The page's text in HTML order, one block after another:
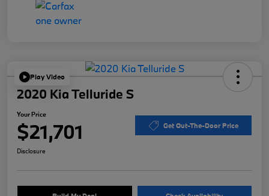
Play Video
2020 Kia Telluride S
Your Price
$21,701 Get Out-The-Door Price
Disclosure